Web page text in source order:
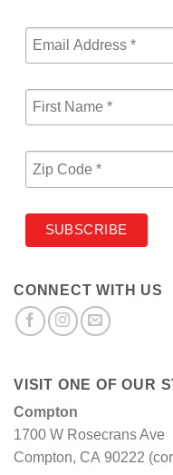
CONNECT WITH US
VISIT ONE OF OUR
Compton
1700 W Rosecrans Ave
Compton, CA 90222